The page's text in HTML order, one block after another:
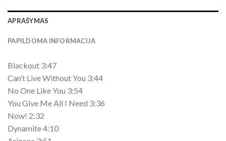
APRAŠYMAS
PAPILDOMA INFORMACIJA
Blackout 3:47
Can’t Live Without You 3:44
No One Like You 3:54
You Give Me All I Need 3:36
Now! 2:32
Dynamite 4:10